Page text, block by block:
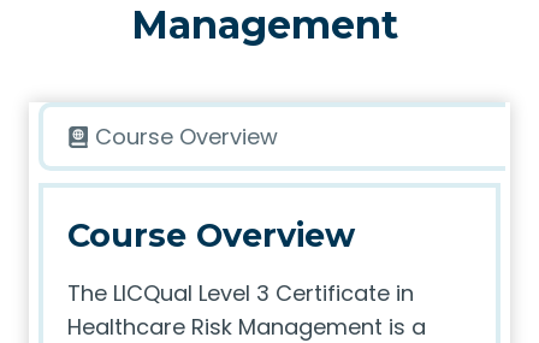
Management
Course Overview
Course Overview
The LICQual Level 3 Certificate in
Healthcare Risk Management is a